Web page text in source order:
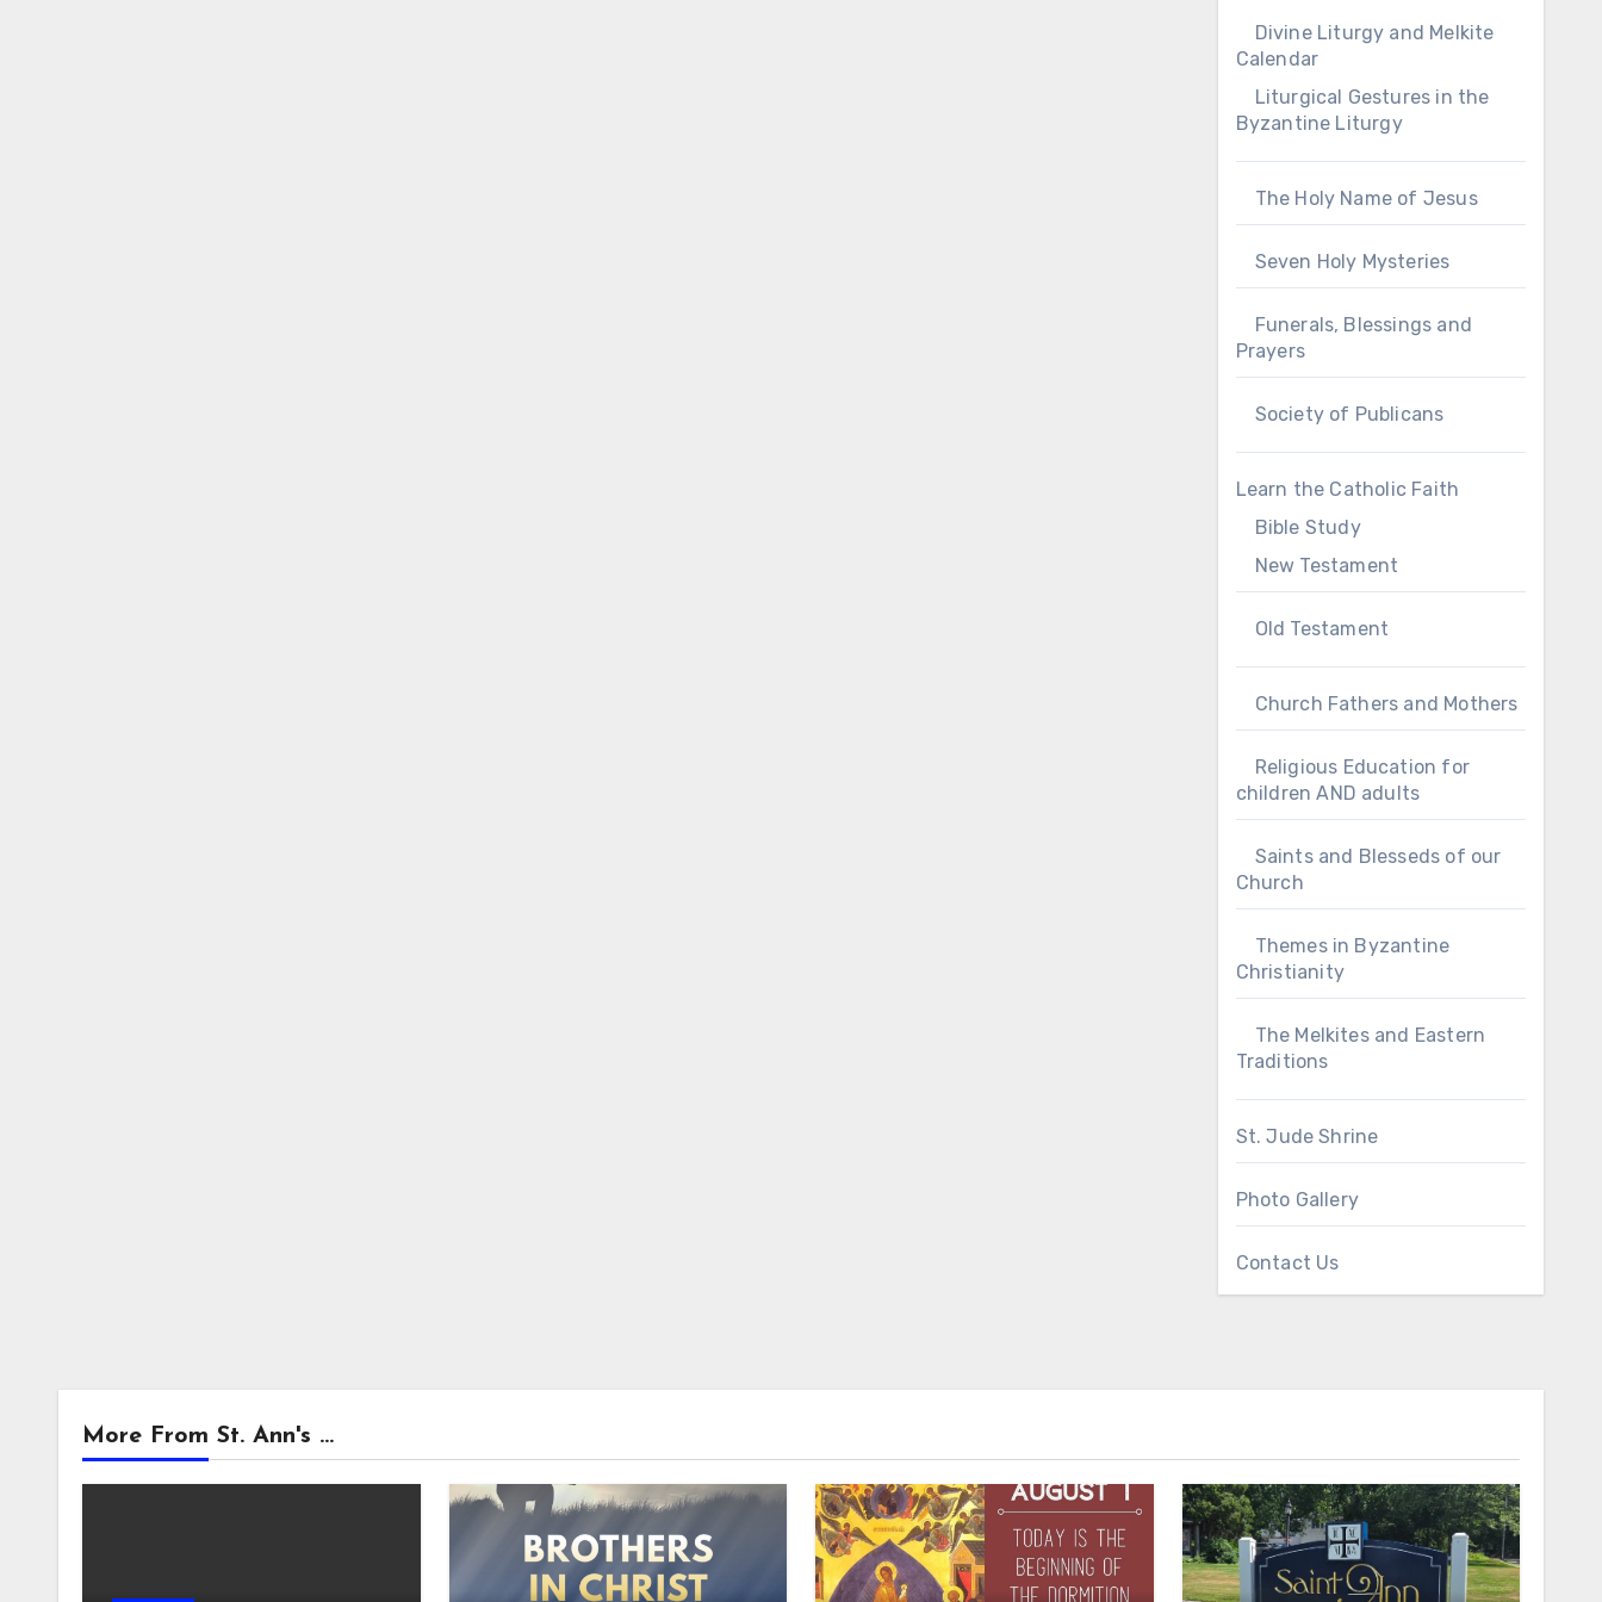
Divine Liturgy and Melkite
Calendar
Liturgical Gestures in the
Byzantine Liturgy
The Holy Name of Jesus
Seven Holy Mysteries
Funerals, Blessings and
Prayers
Society of Publicans
Learn the Catholic Faith
Bible Study
New Testament
Old Testament
Church Fathers and Mothers
Religious Education for
children AND adults
Saints and Blesseds of our
Church
Themes in Byzantine
Christianity
The Melkites and Eastern
Traditions
St. Jude Shrine
Photo Gallery
Contact Us
More From St. Ann's ...